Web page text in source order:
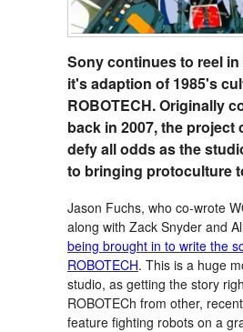
Sony continues to reel
it's adaption of 1985's
ROBOTECH. Originally
back in 2007, the project
defy all odds as the
to bringing protoculture
Jason Fuchs, who co-wrote
along with Zack Snyder and
being brought in to write the
ROBOTECH. This is a huge
studio, as getting the story
ROBOTECh from other,
feature fighting robots on a